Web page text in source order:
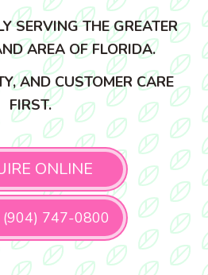
SERVING THE GREATER
AREA OF FLORIDA.
AND CUSTOMER CARE
FIRST.
ONLINE
(904) 747-0800